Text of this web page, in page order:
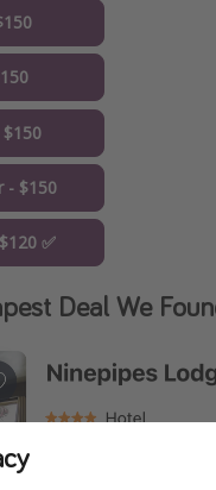
- $150
✅
Deal We